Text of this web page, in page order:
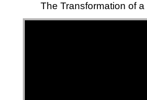
The Transformation of a